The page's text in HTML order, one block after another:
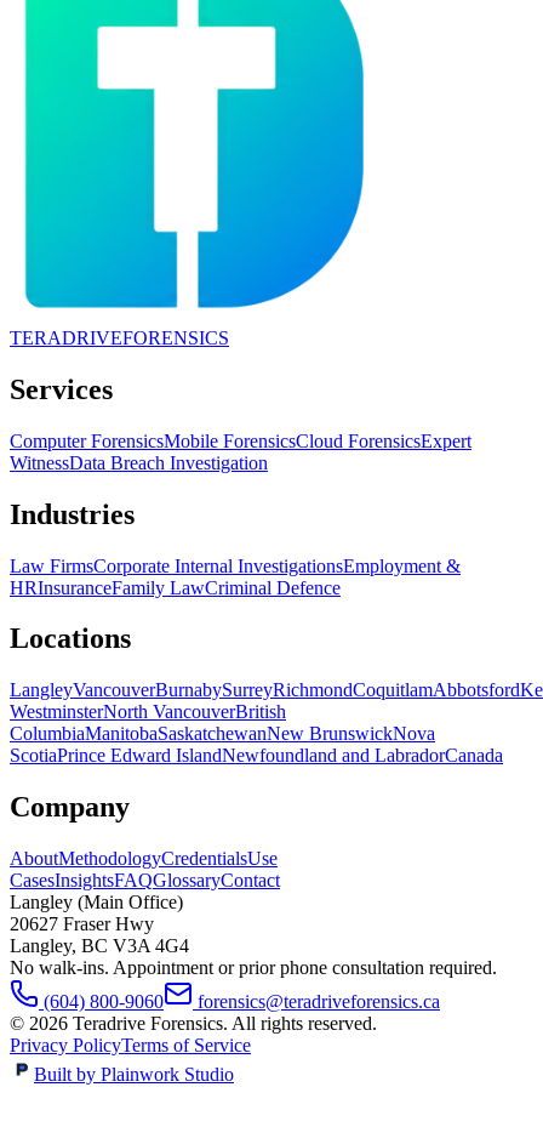
TERADRIVEFORENSICS
Services
Computer ForensicsMobile ForensicsCloud ForensicsExpert
WitnessData Breach Investigation
Industries
Law FirmsCorporate Internal InvestigationsEmployment &
HRInsuranceFamily LawCriminal Defence
Locations
LangleyVancouverBurnabySurreyRichmondCoquitlamAbbotsford
WestminsterNorth VancouverBritish
ColumbiaManitobaSaskatchewanNew BrunswickNova
ScotiaPrince Edward IslandNewfoundland and LabradorCanada
Company
AboutMethodologyCredentialsUse
CasesInsightsFAQGlossaryContact
Langley (Main Office)
20627 Fraser Hwy
Langley, BC V3A 4G4
No walk-ins. Appointment or prior phone consultation required.
(604) 800-9060
forensics@teradriveforensics.ca
© 2026 Teradrive Forensics. All rights reserved.
Privacy PolicyTerms of Service
Built by Plainwork Studio